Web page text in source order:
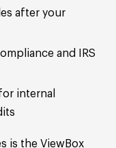
after your
and IRS
internal
is the ViewBox